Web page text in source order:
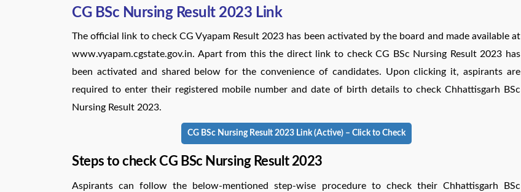
CG BSc Nursing Result 2023 Link
The official link to check CG Vyapam Result 2023 has been activated by the board and made available at
www.vyapam.cgstate.gov.in. Apart from this the direct link to check CG BSc Nursing Result 2023 has
been activated and shared below for the convenience of candidates. Upon clicking it, aspirants are
required to enter their registered mobile number and date of birth details to check Chhattisgarh BSc
Nursing Result 2023.
CG BSc Nursing Result 2023 Link (Active) – Click to Check
Steps to check CG BSc Nursing Result 2023
Aspirants can follow the below-mentioned step-wise procedure to check their Chhattisgarh BSc